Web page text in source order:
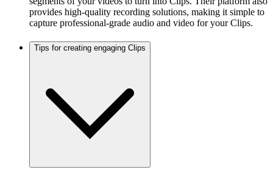
provides high-quality recording solutions, making it simple to
capture professional-grade audio and video for your Clips.
Tips for creating engaging Clips